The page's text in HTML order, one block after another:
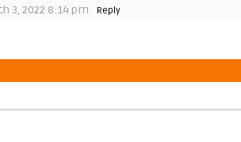
3, 2022 8:14 pm Reply